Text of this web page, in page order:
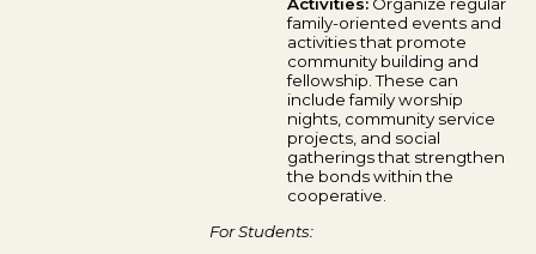
Activities: Organize regular
family-oriented events and
activities that promote
community building and
fellowship. These can
include family worship
nights, community service
projects, and social
gatherings that strengthen
the bonds within the
cooperative.
For Students: